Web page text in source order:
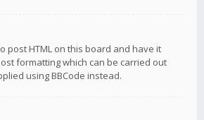
post HTML on this board and have it
formatting which can be carried out
using BBCode instead.